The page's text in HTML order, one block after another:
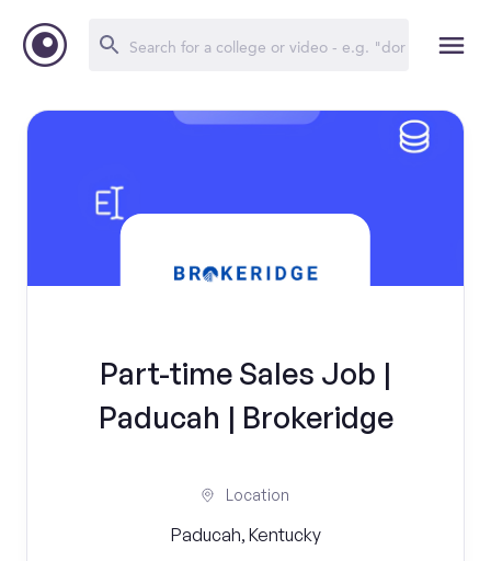
Part-time Sales Job |
Paducah | Brokeridge
Location
Paducah, Kentucky